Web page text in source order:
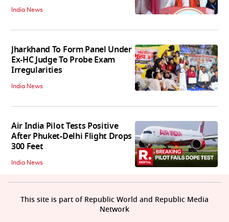
India News
Jharkhand To Form Panel Under
Ex-HC Judge To Probe Exam
Irregularities
India News
Air India Pilot Tests Positive
After Phuket-Delhi Flight Drops
300 Feet
India News
This site is part of Republic World and Republic Media
Network